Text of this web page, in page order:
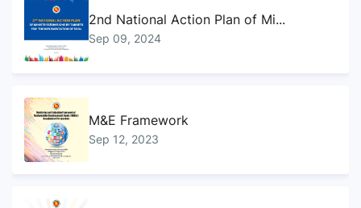
2nd National Action Plan of Mi...
Sep 09, 2024
M&E Framework
Sep 12, 2023